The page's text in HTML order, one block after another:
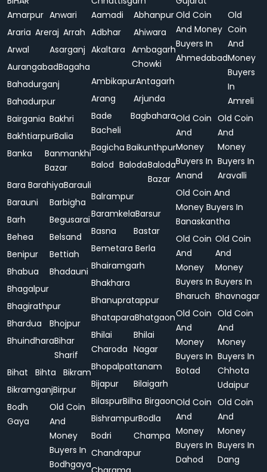
Amarpur Anwari
Araria Areraj Arrah
Arwal
Asarganj
AurangabadBagaha
Bahadurganj
Bahadurpur
Bairgania Bakhri
BakhtiarpurBalia
Banka
Banmankhi
Bazar
Bara BarahiyaBarauli
Barauni
Barbigha
Barh
Begusarai
Behea
Belsand
Benipur
Bettiah
Bhabua
Bhadauni
Bhagalpur
Bhagirathpur
Bhardua
Bhojpur
BhuindharaBihar
Sharif
Bihat
Bihta
Bikram
BikramganjBirpur
Bodh
Gaya
Old Coin
And
Money
Buyers In
Bodhgaya
Aamadi
Abhanpur
Adbhar
Ahiwara
Akaltara Ambagarh
Chowki
AmbikapurAntagarh
Arang
Arjunda
Bade
Bacheli
Bagbahara
Bagicha Baikunthpur
Balod BalodaBaloda
Bazar
Balrampur
BaramkelaBarsur
Basna
Bastar
BemetaraBerla
Bhairamgarh
Bhakhara
Bhanupratappur
BhataparaBhatgaon
Bhilai
Charoda
Bhilai
Nagar
Bhopalpattanam
Bijapur
Bilaigarh
BilaspurBilha Birgaon
BishrampurBodla
Bodri
Champa
Chandrapur
Old Coin
And Money
Buyers In
Ahmedabad
Old
Coin
And
Money
Buyers
In
Amreli
Old Coin
And
Money
Buyers In
Anand
Old Coin
And
Money
Buyers In
Aravalli
Old Coin And
Money Buyers In
Banaskantha
Old Coin
And
Money
Buyers In
Bharuch
Old Coin
And
Money
Buyers In
Bhavnagar
Old Coin
And
Money
Buyers In
Botad
Old Coin
And
Money
Buyers In
Chhota
Udaipur
Old Coin
And
Money
Buyers In
Dahod
Old Coin
And
Money
Buyers In
Dang